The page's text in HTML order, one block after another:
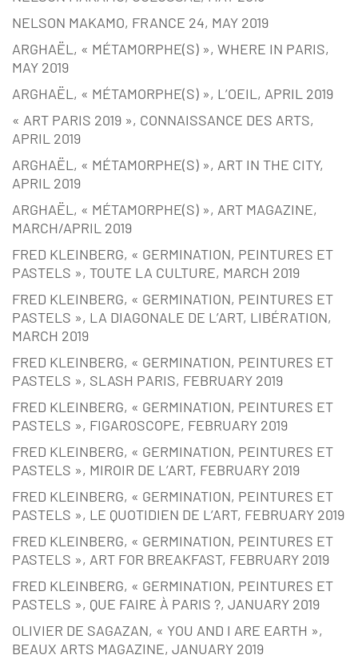
NELSON MAKAMO, FRANCE 24, MAY 2019
ARGHAËL, « MÉTAMORPHE(S) », WHERE IN PARIS,
MAY 2019
ARGHAËL, « MÉTAMORPHE(S) », L’OEIL, APRIL 2019
« ART PARIS 2019 », CONNAISSANCE DES ARTS,
APRIL 2019
ARGHAËL, « MÉTAMORPHE(S) », ART IN THE CITY,
APRIL 2019
ARGHAËL, « MÉTAMORPHE(S) », ART MAGAZINE,
MARCH/APRIL 2019
FRED KLEINBERG, « GERMINATION, PEINTURES ET
PASTELS », TOUTE LA CULTURE, MARCH 2019
FRED KLEINBERG, « GERMINATION, PEINTURES ET
PASTELS », LA DIAGONALE DE L’ART, LIBÉRATION,
MARCH 2019
FRED KLEINBERG, « GERMINATION, PEINTURES ET
PASTELS », SLASH PARIS, FEBRUARY 2019
FRED KLEINBERG, « GERMINATION, PEINTURES ET
PASTELS », FIGAROSCOPE, FEBRUARY 2019
FRED KLEINBERG, « GERMINATION, PEINTURES ET
PASTELS », MIROIR DE L’ART, FEBRUARY 2019
FRED KLEINBERG, « GERMINATION, PEINTURES ET
PASTELS », LE QUOTIDIEN DE L’ART, FEBRUARY 2019
FRED KLEINBERG, « GERMINATION, PEINTURES ET
PASTELS », ART FOR BREAKFAST, FEBRUARY 2019
FRED KLEINBERG, « GERMINATION, PEINTURES ET
PASTELS », QUE FAIRE À PARIS ?, JANUARY 2019
OLIVIER DE SAGAZAN, « YOU AND I ARE EARTH »,
BEAUX ARTS MAGAZINE, JANUARY 2019